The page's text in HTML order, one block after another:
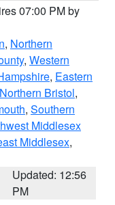
07:00 PM by
, Northern
, Western
, Eastern
Northern Bristol,
, Southern
Middlesex
Middlesex,
Updated: 12:56
PM